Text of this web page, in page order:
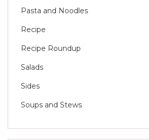
Pasta and Noodles
Recipe
Recipe Roundup
Salads
Sides
Soups and Stews